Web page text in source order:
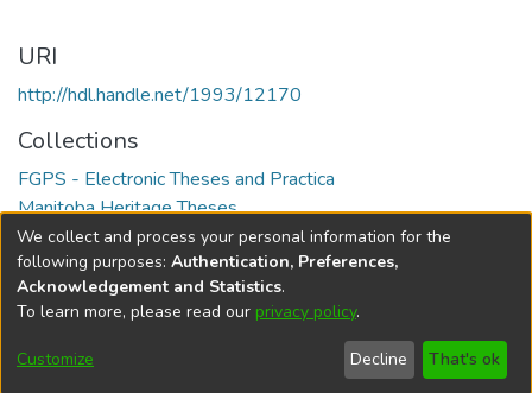
URI
http://hdl.handle.net/1993/12170
Collections
FGPS - Electronic Theses and Practica
Manitoba Heritage Theses
Full item page
DSpace softwarecopyright © 2002-2026
Cookie
Send
Feedback
Help
We collect and process your personal information for the
following purposes: Authentication, Preferences,
Acknowledgement and Statistics.
To learn more, please read our privacy policy.
Customize Decline That's ok